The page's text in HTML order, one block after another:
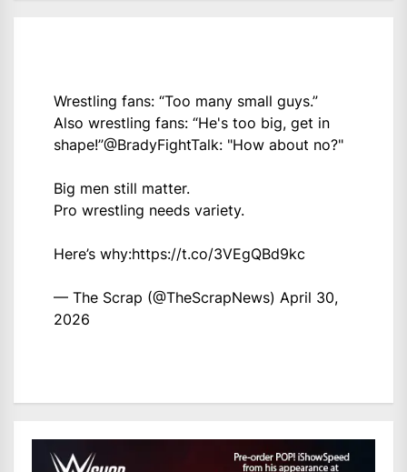
Wrestling fans: “Too many small guys.”
Also wrestling fans: “He's too big, get in
shape!”@BradyFightTalk: "How about no?"
Big men still matter.
Pro wrestling needs variety.
Here’s why:https://t.co/3VEgQBd9kc
— The Scrap (@TheScrapNews) April 30,
2026